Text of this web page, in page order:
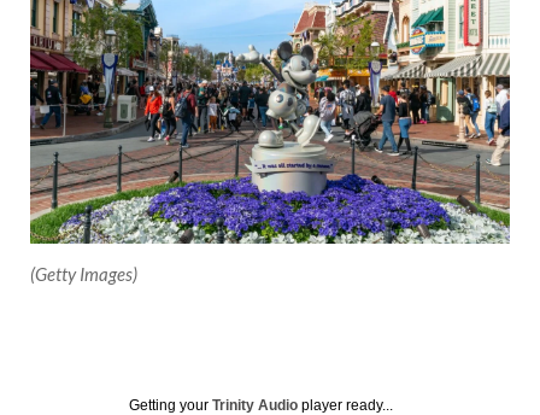
(Getty Images)
Getting your Trinity Audio player ready...